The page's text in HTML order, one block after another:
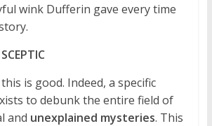
wink Dufferin gave every time
is good. Indeed, a specific
to debunk the entire field of
and unexplained mysteries. This